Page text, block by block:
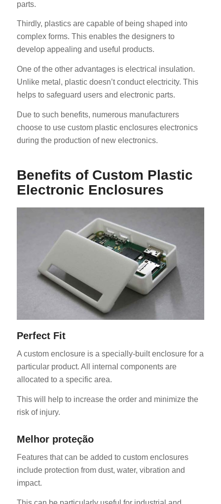
parts.
Thirdly, plastics are capable of being shaped into
complex forms. This enables the designers to
develop appealing and useful products.
One of the other advantages is electrical insulation.
Unlike metal, plastic doesn’t conduct electricity. This
helps to safeguard users and electronic parts.
Due to such benefits, numerous manufacturers
choose to use custom plastic enclosures electronics
during the production of new electronics.
Benefits of Custom Plastic
Electronic Enclosures
Perfect Fit
A custom enclosure is a specially-built enclosure for a
particular product. All internal components are
allocated to a specific area.
This will help to increase the order and minimize the
risk of injury.
Melhor proteção
Features that can be added to custom enclosures
include protection from dust, water, vibration and
impact.